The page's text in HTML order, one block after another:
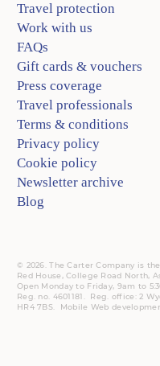
Travel protection
Work with us
FAQs
Gift cards & vouchers
Press coverage
Travel professionals
Terms & conditions
Privacy policy
Cookie policy
Newsletter archive
Blog
© 2026. The Carter Company is
Red House, College Road North,
Open Monday to Friday, 9am to
Reg. no. 4601181. Reg.
office: 2
HR4 7BS.
Mobile Web